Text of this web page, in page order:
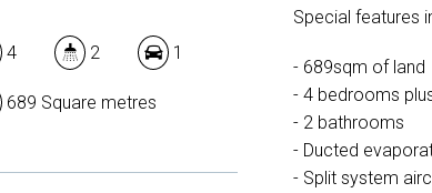
4 2 1
689 Square metres
Special features
- 689sqm of land
- 4 bedrooms
- 2 bathrooms
- Ducted
- Split system